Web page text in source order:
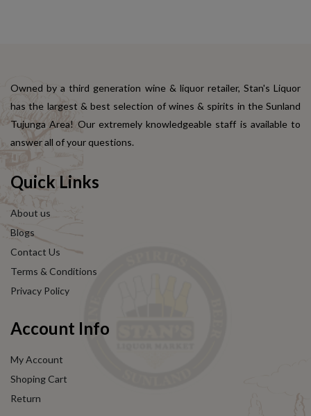
Owned by a third generation wine & liquor retailer, Stan's Liquor
has the largest & best selection of wines & spirits in the Sunland
Tujunga Area! Our extremely knowledgeable staff is available to
answer all of your questions.
Quick Links
About us
Blogs
Contact Us
Terms & Conditions
Privacy Policy
Account Info
My Account
Shoping Cart
Return